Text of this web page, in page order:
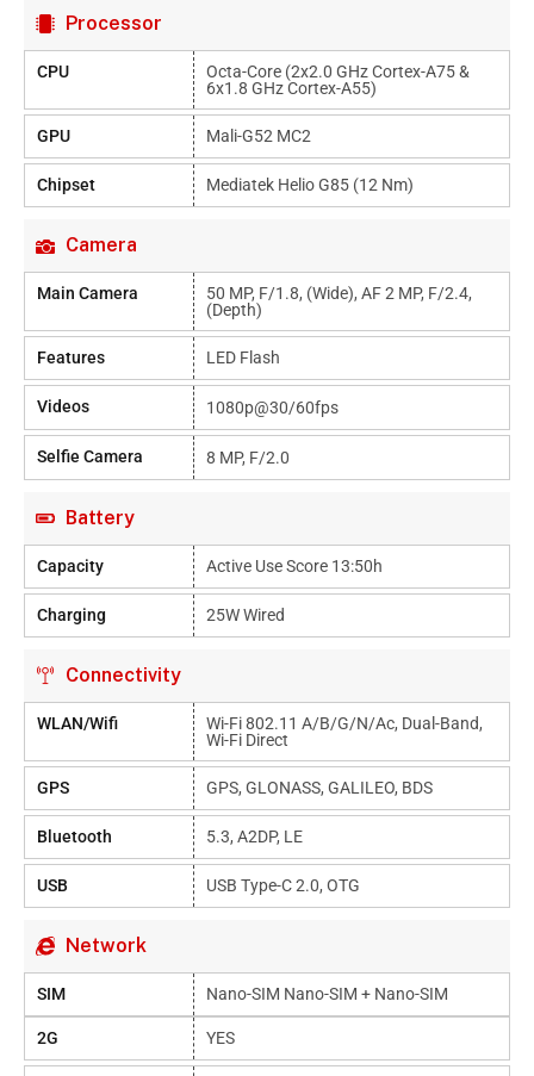
Processor
CPU
Octa-Core (2x2.0 GHz Cortex-A75 &
6x1.8 GHz Cortex-A55)
GPU Mali-G52 MC2
Chipset Mediatek Helio G85 (12 Nm)
Camera
Main Camera
50 MP, F/1.8, (wide), AF 2 MP, F/2.4,
(depth)
Features LED Flash
Videos 1080p@30/60fps
Selfie Camera 8 MP, F/2.0
Battery
Capacity Active Use Score 13:50h
Charging 25W Wired
Connectivity
WLAN/Wifi
Wi-Fi 802.11 A/b/g/n/ac, Dual-Band,
Wi-Fi Direct
GPS GPS, GLONASS, GALILEO, BDS
Bluetooth 5.3, A2DP, LE
USB USB Type-C 2.0, OTG
Network
SIM Nano-SIM Nano-SIM + Nano-SIM
2G YES